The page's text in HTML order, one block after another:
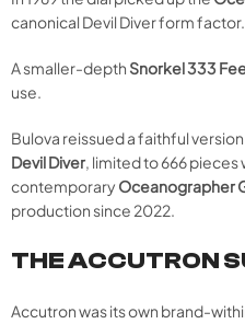
canonical Devil Diver form factor.
A smaller-depth Snorkel 333
use.
Bulova reissued a faithful version
Devil Diver, limited to 666 pieces
contemporary Oceanographer
production since 2022.
THE ACCUTRON
Accutron was its own brand-